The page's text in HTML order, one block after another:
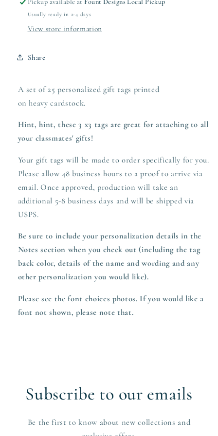
Pickup available at Fount Designs Local Pickup
Usually ready in 2-4 days
View store information
Share
A set of 25 personalized gift tags printed
on heavy cardstock.
Hint, hint, these 3 x3 tags are great for attaching to all
your classmates' gifts!
Your gift tags will be made to order specifically for you.
Please allow 48 business hours to a proof to arrive via
email. Once approved, production will take an
additional 5-8 business days and will be shipped via
USPS.
Be sure to include your personalization details in the
Notes section when you check out (including the tag
back color, details of the name and wording and any
other personalization you would like).
Please see the font choices photos. If you would like a
font not shown, please note that.
Subscribe to our emails
Be the first to know about new collections and